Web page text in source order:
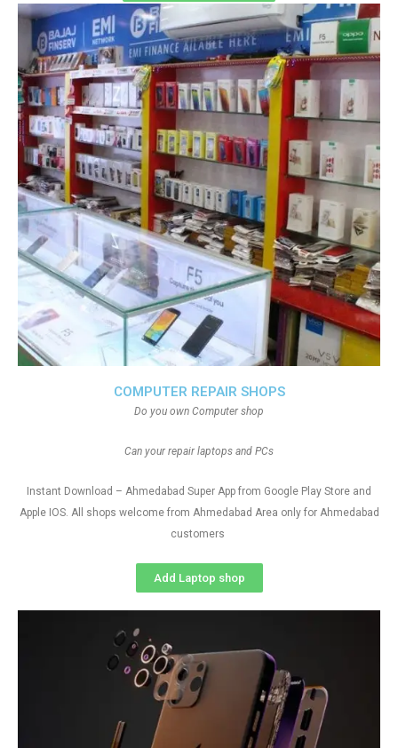
COMPUTER REPAIR SHOPS
Do you own Computer shop
Can your repair laptops and PCs
Instant Download – Ahmedabad Super App from Google Play Store and
Apple IOS. All shops welcome from Ahmedabad Area only for Ahmedabad
customers
Add Laptop shop